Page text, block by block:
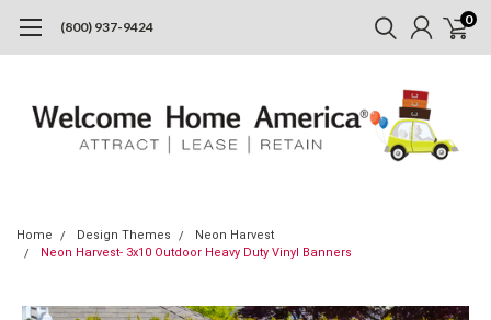
(800) 937-9424 0
Home Design Themes
Neon Harvest
Neon Harvest- 3x10 Outdoor Heavy Duty Vinyl Banners